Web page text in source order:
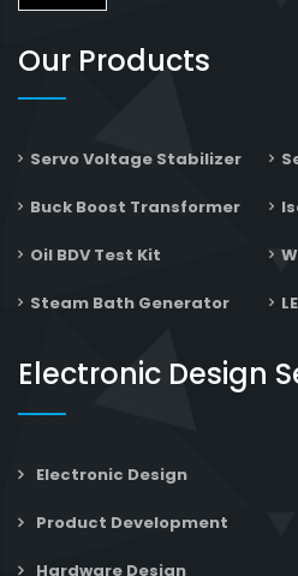
Our Products
Servo Voltage Stabilizer
Buck Boost Transformer
Oil BDV Test Kit
Steam Bath Generator
Electronic Design
Electronic Design
Product Development
Hardware Design